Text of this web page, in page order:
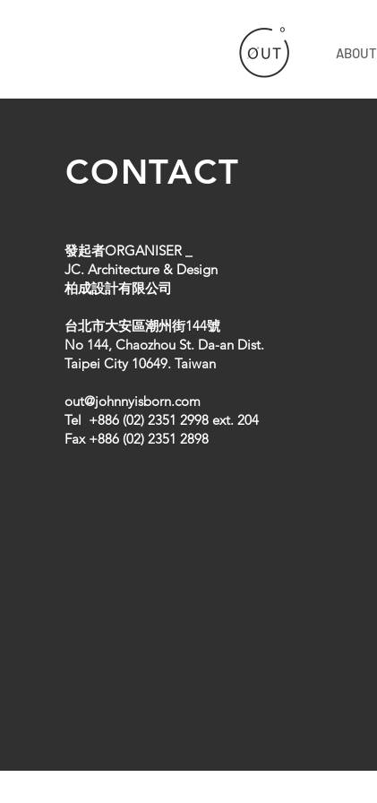
ABOUT
CONTACT
發起者ORGANISER _
JC. Architecture & Design
柏成設計有限公司
台北市大安區潮州街144號
No 144, Chaozhou St. Da-an Dist.
Taipei City 10649. Taiwan
out@johnnyisborn.com
Tel +886 (02) 2351 2998 ext. 204
Fax +886 (02) 2351 2898